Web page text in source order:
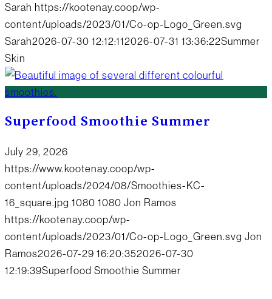
Sarah https://kootenay.coop/wp-
content/uploads/2023/01/Co-op-Logo_Green.svg
Sarah2026-07-30 12:12:112026-07-31 13:36:22Summer
Skin
Superfood Smoothie Summer
July 29, 2026
https://www.kootenay.coop/wp-
content/uploads/2024/08/Smoothies-KC-
16_square.jpg 1080 1080 Jon Ramos
https://kootenay.coop/wp-
content/uploads/2023/01/Co-op-Logo_Green.svg Jon
Ramos2026-07-29 16:20:352026-07-30
12:19:39Superfood Smoothie Summer